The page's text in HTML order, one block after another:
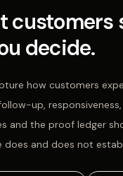
customers
decide.
how customers
up,
and the proof ledger
does and does not